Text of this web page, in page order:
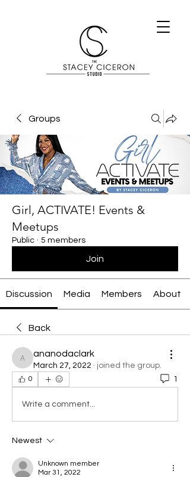
Groups
Girl, ACTIVATE! Events &
Meetups
Public · 5 members
Join
Discussion Media Members About
Back
ananodaclark
ananodaclark
March 27, 2022 · joined the group.
0 1
Write a comment...
Newest
Unknown member
Mar 31, 2022